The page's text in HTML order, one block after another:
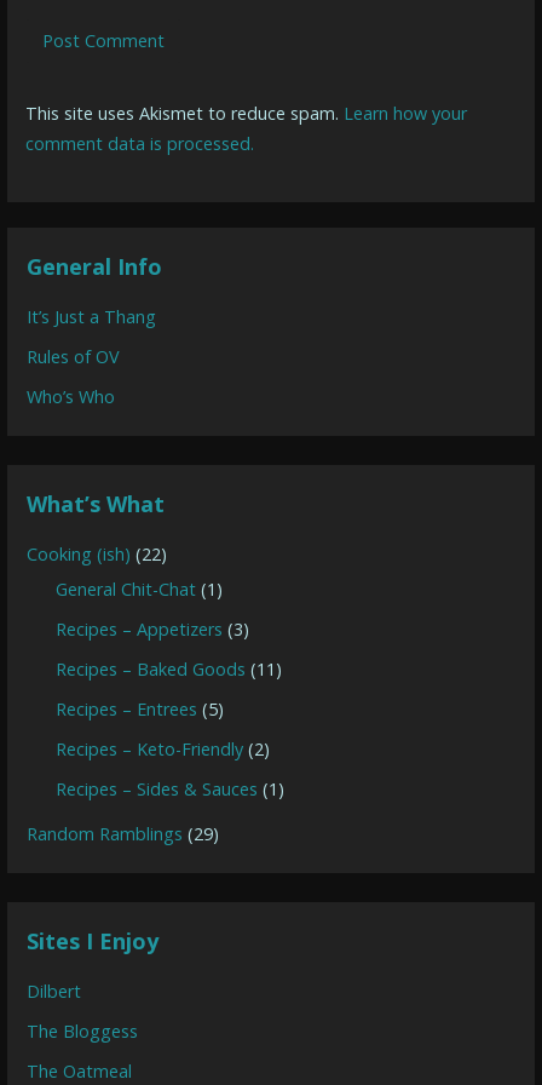
This site uses Akismet to reduce spam. Learn how your
comment data is processed.
General Info
It’s Just a Thang
Rules of OV
Who’s Who
What’s What
Cooking (ish) (22)
General Chit-Chat (1)
Recipes – Appetizers (3)
Recipes – Baked Goods (11)
Recipes – Entrees (5)
Recipes – Keto-Friendly (2)
Recipes – Sides & Sauces (1)
Random Ramblings (29)
Sites I Enjoy
Dilbert
The Bloggess
The Oatmeal